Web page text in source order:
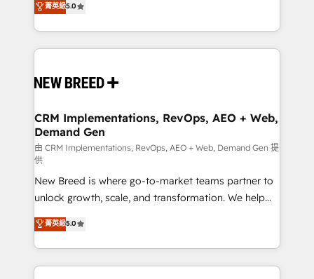
security. 🏆 Why Bluleadz? GTM OS Partner | 16+
Years Experience | 1,000+ Five-Star Reviews
includes specialized divisions Globalia (AI &
Software) and Point Success Media (Paid Media),
making this the official home for all three brands. 🔄
and system integrations powered by Globalia’s
trainers to drive platform adoption. 📈 Revenue
Generation - Full-funnel marketing and high-
performance advertising via Point Success Media. -
Expert deployment of Breeze AI and custom agents
to automate growth. 🏆 Elite Excellence - 8 platform
accreditations and deep HIPAA-compliance
expertise. - A team of 250+ experts dedicated to
your resilient growth.
菁英級5.0
CRM Implementations, RevOps, AEO + Web,
Demand Gen
由 CRM Implementations, RevOps, AEO + Web, Demand Gen 提
供
New Breed is where go-to-market teams partner to
unlock growth, scale, and transformation. We help
companies activate HubSpot’s AI-powered
customer platform and operationalize HubSpot’s
Loop Marketing framework through expert-led
services, smart agents, and purpose-built apps,
菁英級5.0